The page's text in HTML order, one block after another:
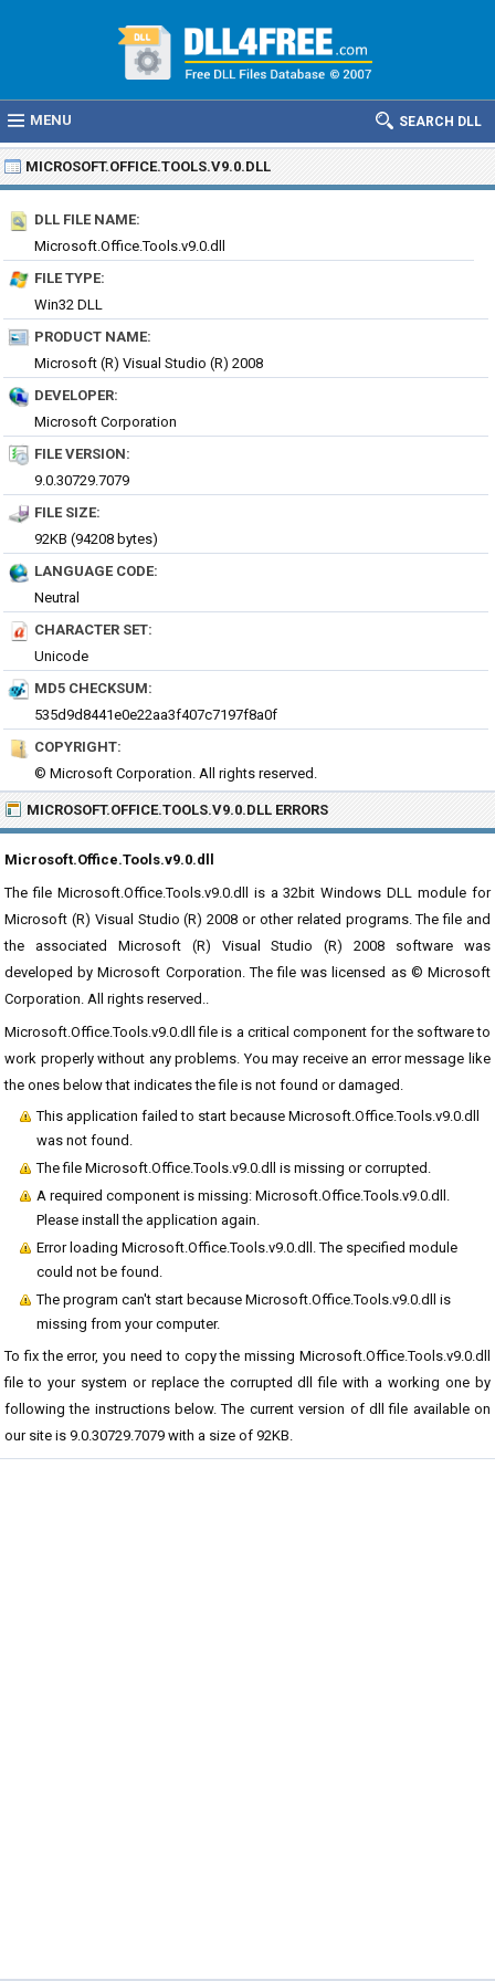
MENU SEARCH DLL
MICROSOFT.OFFICE.TOOLS.V9.0.DLL
DLL FILE NAME:
Microsoft.Office.Tools.v9.0.dll
FILE TYPE:
Win32 DLL
PRODUCT NAME:
Microsoft (R) Visual Studio (R) 2008
DEVELOPER:
Microsoft Corporation
FILE VERSION:
9.0.30729.7079
FILE SIZE:
92KB (94208 bytes)
LANGUAGE CODE:
Neutral
CHARACTER SET:
Unicode
MD5 CHECKSUM:
535d9d8441e0e22aa3f407c7197f8a0f
COPYRIGHT:
© Microsoft Corporation. All rights reserved.
MICROSOFT.OFFICE.TOOLS.V9.0.DLL ERRORS
Microsoft.Office.Tools.v9.0.dll
The file Microsoft.Office.Tools.v9.0.dll is a 32bit Windows DLL module for
Microsoft (R) Visual Studio (R) 2008 or other related programs. The file and
the associated Microsoft (R) Visual Studio (R) 2008 software was
developed by Microsoft Corporation. The file was licensed as © Microsoft
Corporation. All rights reserved..
Microsoft.Office.Tools.v9.0.dll file is a critical component for the software to
work properly without any problems. You may receive an error message like
the ones below that indicates the file is not found or damaged.
This application failed to start because Microsoft.Office.Tools.v9.0.dll
was not found.
The file Microsoft.Office.Tools.v9.0.dll is missing or corrupted.
A required component is missing: Microsoft.Office.Tools.v9.0.dll.
Please install the application again.
Error loading Microsoft.Office.Tools.v9.0.dll. The specified module
could not be found.
The program can't start because Microsoft.Office.Tools.v9.0.dll is
missing from your computer.
To fix the error, you need to copy the missing Microsoft.Office.Tools.v9.0.dll
file to your system or replace the corrupted dll file with a working one by
following the instructions below. The current version of dll file available on
our site is 9.0.30729.7079 with a size of 92KB.